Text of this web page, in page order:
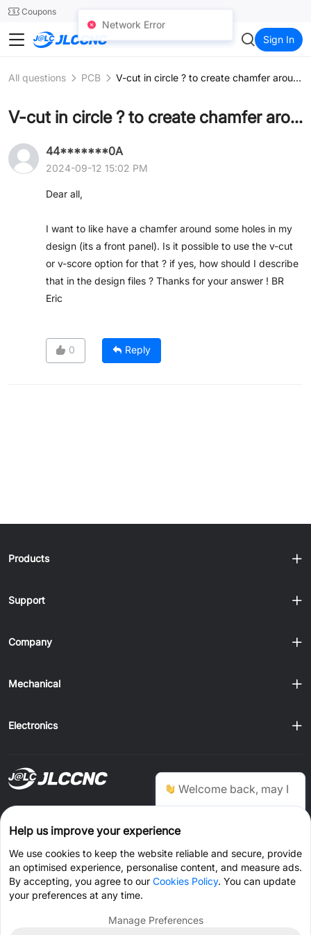
24SMTCoupons
Sign In
All questions PCB V-cut in circle ? to create chamfer around hole ?
V-cut in circle ? to create chamfer around hole ?
44*******0A
2024-09-12 15:02 PM
Dear all,
I want to like have a chamfer around some holes in my
design (its a front panel). Is it possible to use the v-cut
or v-score option for that ? if yes, how should I describe
that in the design files ? Thanks for your answer ! BR
Eric
0 Reply
Products
Support
Company
Mechanical
Electronics
Windows
CONNECT WITH US
Help us improve your experience
We use cookies to keep the website reliable and secure, provide
an optimised experience, personalise content, and measure ads.
By accepting, you agree to our Cookies Policy. You can update
your preferences at any time.
Manage Preferences
Welcome back, may I
help you?
Network Error